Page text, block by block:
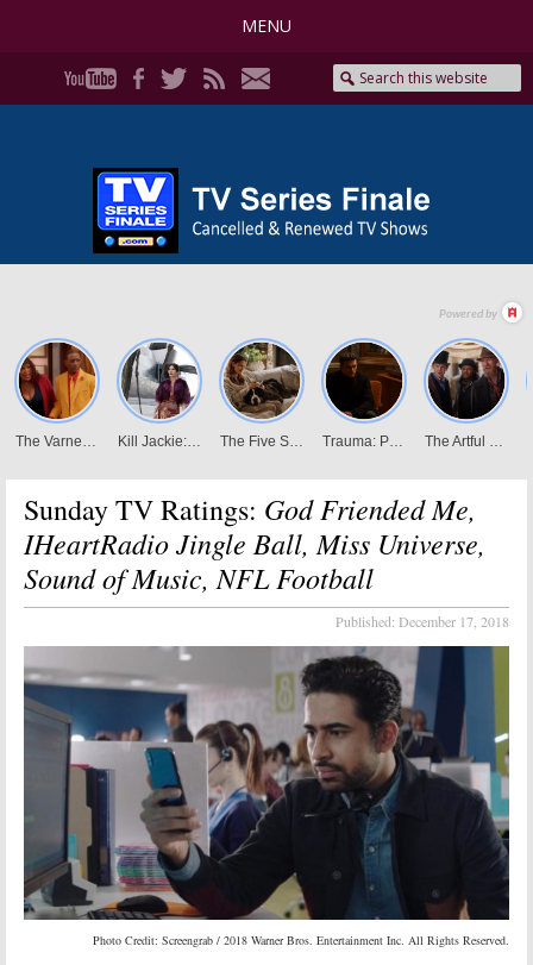
MENU
Sunday TV Ratings: God Friended Me,
IHeartRadio Jingle Ball, Miss Universe,
Sound of Music, NFL Football
Published: December 17, 2018
Photo Credit: Screengrab / 2018 Warner Bros. Entertainment Inc. All Rights Reserved.